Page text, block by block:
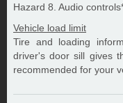
Hazard 8. Audio
Vehicle load limit
Tire and loading
driver's door sill gives
recommended for your